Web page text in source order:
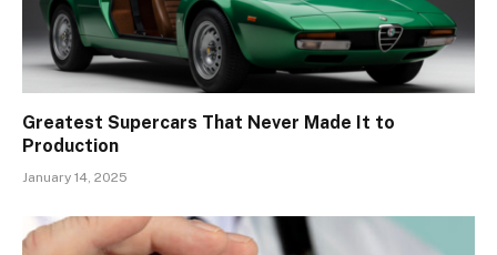
Greatest Supercars That Never Made It to
Production
January 14, 2025